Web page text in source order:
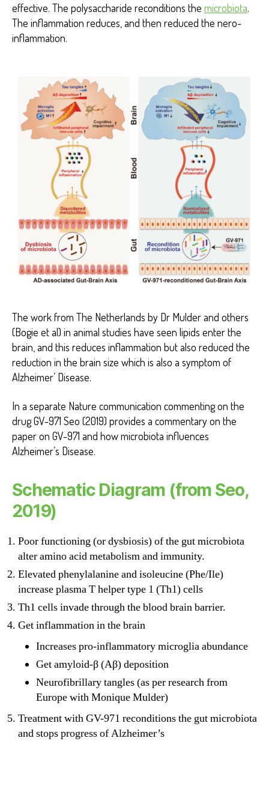
effective. The polysaccharide reconditions the microbiota.
The inflammation reduces, and then reduced the nero-
inflammation.
The work from The Netherlands by Dr Mulder and others
(Bogie et al) in animal studies have seen lipids enter the
brain, and this reduces inflammation but also reduced the
reduction in the brain size which is also a symptom of
Alzheimer’ Disease.
In a separate Nature communication commenting on the
drug GV-971 Seo (2019) provides a commentary on the
paper on GV-971 and how microbiota influences
Alzheimer’s Disease.
Schematic Diagram (from Seo,
2019)
Poor functioning (or dysbiosis) of the gut microbiota
alter amino acid metabolism and immunity.
Elevated phenylalanine and isoleucine (Phe/Ile)
increase plasma T helper type 1 (Th1) cells
Th1 cells invade through the blood brain barrier.
Get inflammation in the brain
Increases pro-inflammatory microglia abundance
Get amyloid-β (Aβ) deposition
Neurofibrillary tangles (as per research from
Europe with Monique Mulder)
Treatment with GV-971 reconditions the gut microbiota
and stops progress of Alzheimer’s